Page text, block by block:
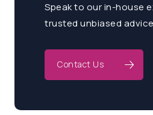
Speak to our in-house
trusted unbiased advice
Contact Us